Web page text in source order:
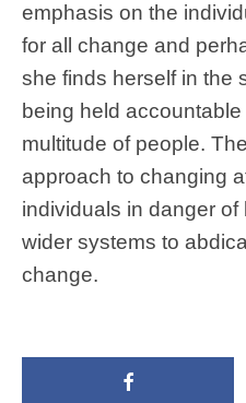
emphasis on the
for all change and
she finds herself in the
being held
multitude of people.
approach to changing
individuals in danger
wider systems to
change.